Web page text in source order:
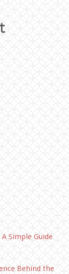
Simple Guide
Behind the